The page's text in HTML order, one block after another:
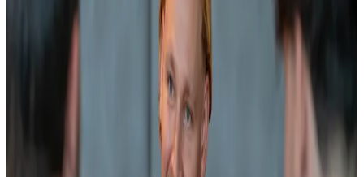
Our RevOps manager helps set up exactly that kind
of closed commercial system. Companies that are a
strong fit stay visible, are influenced deliberately, and
no longer leave the buyer journey. Not through
isolated newsletters, but through relevant, timed
interactions that match behavior and buying stage.
We build this system in HubSpot, where we are a
platinum partner, or in the customer's existing CRM.
Always with one goal: making sure your organization
is chosen first as soon as the market moves.